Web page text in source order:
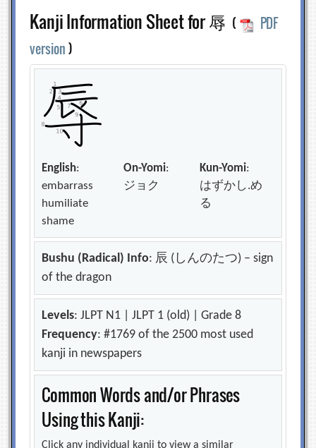
Kanji Information Sheet for 辱 (
PDF
version)
English:
embarrass
humiliate
shame
On-Yomi:
ジョク
Kun-Yomi:
はずかし.め
る
Bushu (Radical) Info: 辰 (しんのたつ) – sign
of the dragon
Levels: JLPT N1 | JLPT 1 (old) | Grade 8
Frequency: #1769 of the 2500 most used
kanji in newspapers
Common Words and/or Phrases
Using this Kanji:
Click any individual kanji to view a similar